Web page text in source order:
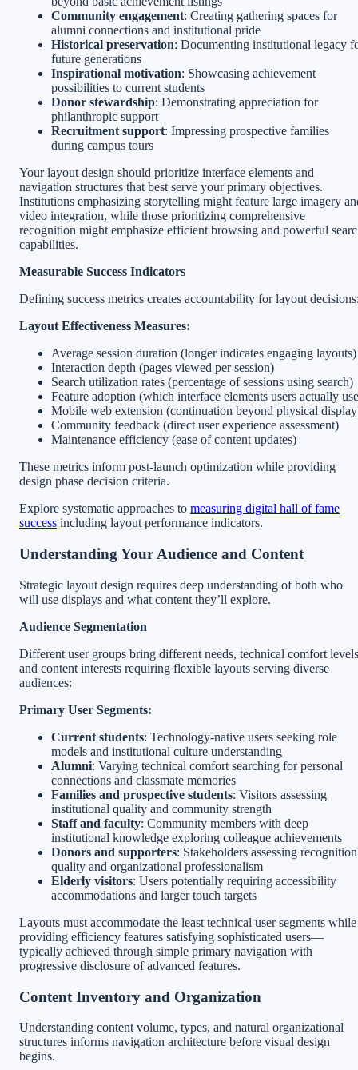
Community engagement: Creating gathering spaces for
alumni connections and institutional pride
Historical preservation: Documenting institutional legacy
future generations
Inspirational motivation: Showcasing achievement
possibilities to current students
Donor stewardship: Demonstrating appreciation for
philanthropic support
Recruitment support: Impressing prospective families
during campus tours
Your layout design should prioritize interface elements and
navigation structures that best serve your primary objectives.
Institutions emphasizing storytelling might feature large imagery
video integration, while those prioritizing comprehensive
recognition might emphasize efficient browsing and powerful
capabilities.
Measurable Success Indicators
Defining success metrics creates accountability for layout
Layout Effectiveness Measures:
Average session duration (longer indicates engaging layouts)
Interaction depth (pages viewed per session)
Search utilization rates (percentage of sessions using search)
Feature adoption (which interface elements users actually
Mobile web extension (continuation beyond physical
Community feedback (direct user experience assessment)
Maintenance efficiency (ease of content updates)
These metrics inform post-launch optimization while providing
design phase decision criteria.
Explore systematic approaches to measuring digital hall of fame
success including layout performance indicators.
Understanding Your Audience and Content
Strategic layout design requires deep understanding of both who
will use displays and what content they’ll explore.
Audience Segmentation
Different user groups bring different needs, technical comfort
and content interests requiring flexible layouts serving diverse
audiences:
Primary User Segments:
Current students: Technology-native users seeking role
models and institutional culture understanding
Alumni: Varying technical comfort searching for personal
connections and classmate memories
Families and prospective students: Visitors assessing
institutional quality and community strength
Staff and faculty: Community members with deep
institutional knowledge exploring colleague achievements
Donors and supporters: Stakeholders assessing recognition
quality and organizational professionalism
Elderly visitors: Users potentially requiring accessibility
accommodations and larger touch targets
Layouts must accommodate the least technical user segments while
providing efficiency features satisfying sophisticated users—
typically achieved through simple primary navigation with
progressive disclosure of advanced features.
Content Inventory and Organization
Understanding content volume, types, and natural organizational
structures informs navigation architecture before visual design
begins.